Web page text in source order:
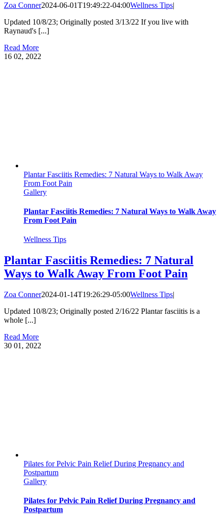
Zoa Conner2024-06-01T19:49:22-04:00Wellness Tips|
Updated 10/8/23; Originally posted 3/13/22 If you live with
Raynaud's [...]
Read More
16 02, 2022
Plantar Fasciitis Remedies: 7 Natural Ways to Walk Away
From Foot Pain
Gallery
Plantar Fasciitis Remedies: 7 Natural Ways to Walk Away
From Foot Pain
Wellness Tips
Plantar Fasciitis Remedies: 7 Natural
Ways to Walk Away From Foot Pain
Zoa Conner2024-01-14T19:26:29-05:00Wellness Tips|
Updated 10/8/23; Originally posted 2/16/22 Plantar fasciitis is a
whole [...]
Read More
30 01, 2022
Pilates for Pelvic Pain Relief During Pregnancy and
Postpartum
Gallery
Pilates for Pelvic Pain Relief During Pregnancy and
Postpartum